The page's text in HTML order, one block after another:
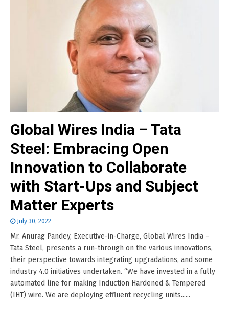
Global Wires India – Tata
Steel: Embracing Open
Innovation to Collaborate
with Start-Ups and Subject
Matter Experts
July 30, 2022
Mr. Anurag Pandey, Executive-in-Charge, Global Wires India –
Tata Steel, presents a run-through on the various innovations,
their perspective towards integrating upgradations, and some
industry 4.0 initiatives undertaken. “We have invested in a fully
automated line for making Induction Hardened & Tempered
(IHT) wire. We are deploying effluent recycling units......